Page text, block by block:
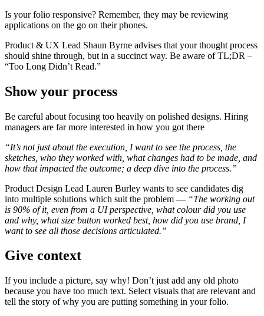
Is your folio responsive? Remember, they may be reviewing
applications on the go on their phones.
Product & UX Lead Shaun Byrne advises that your thought process
should shine through, but in a succinct way. Be aware of TL;DR –
“Too Long Didn’t Read.”
Show your process
Be careful about focusing too heavily on polished designs. Hiring
managers are far more interested in how you got there
“It’s not just about the execution, I want to see the process, the
sketches, who they worked with, what changes had to be made, and
how that impacted the outcome; a deep dive into the process.”
Product Design Lead Lauren Burley wants to see candidates dig
into multiple solutions which suit the problem — “The working out
is 90% of it, even from a UI perspective, what colour did you use
and why, what size button worked best, how did you use brand, I
want to see all those decisions articulated.”
Give context
If you include a picture, say why! Don’t just add any old photo
because you have too much text. Select visuals that are relevant and
tell the story of why you are putting something in your folio.